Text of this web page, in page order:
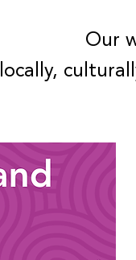
Our
locally,